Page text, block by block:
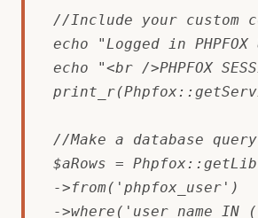
//Include your custom
echo "Logged in
echo "<br />PHPFOX
//Make a database
$aRows =
->from('phpfox_user')
->where('user_name